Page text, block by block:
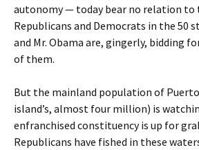
autonomy — today bear no relation to
Republicans and Democrats in the 50
and Mr. Obama are, gingerly, bidding
of them.
But the mainland population of
island’s, almost four million) is
enfranchised constituency is up for
Republicans have fished in these